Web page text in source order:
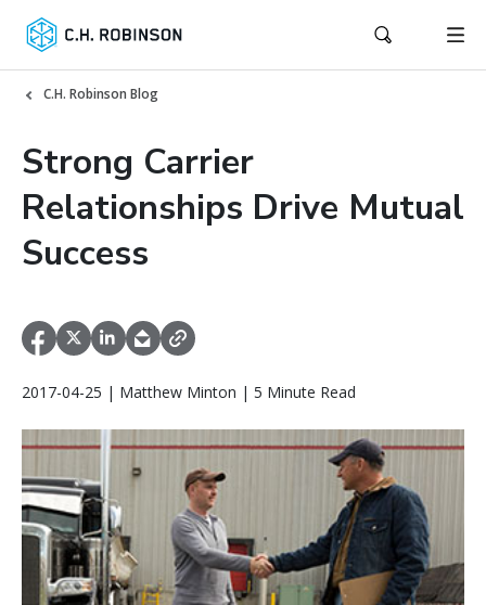
C.H. Robinson Blog
Strong Carrier
Relationships Drive Mutual
Success
2017-04-25 | Matthew Minton | 5 Minute Read